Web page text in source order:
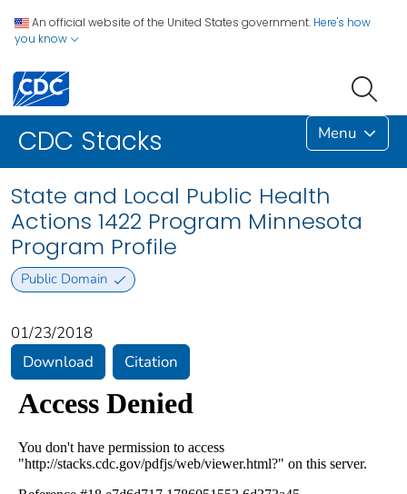
An official website of the United States government. Here's how
you know
CDC Stacks Menu
State and Local Public Health
Actions 1422 Program Minnesota
Program Profile
Public Domain
01/23/2018
Download
Citation